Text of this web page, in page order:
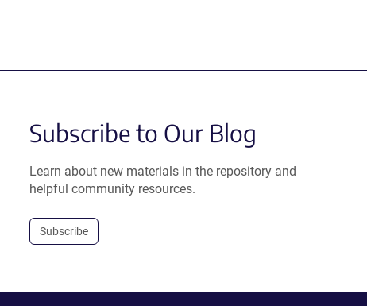
Subscribe to Our Blog
Learn about new materials in the repository and
helpful community resources.
Subscribe